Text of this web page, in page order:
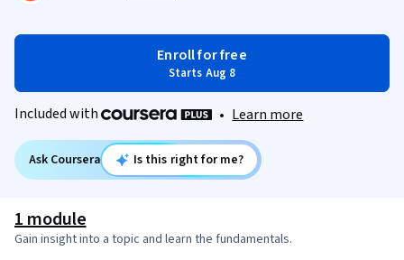
Enroll for free
Starts Aug 8
Included with • Learn more
Ask Coursera Is this right for me?
1 module
Gain insight into a topic and learn the fundamentals.